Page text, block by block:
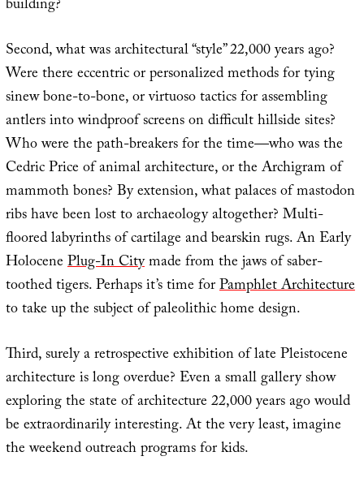
building?
Second, what was architectural “style” 22,000 years ago?
Were there eccentric or personalized methods for tying
sinew bone-to-bone, or virtuoso tactics for assembling
antlers into windproof screens on difficult hillside sites?
Who were the path-breakers for the time—who was the
Cedric Price of animal architecture, or the Archigram of
mammoth bones? By extension, what palaces of mastodon
ribs have been lost to archaeology altogether? Multi-
floored labyrinths of cartilage and bearskin rugs. An Early
HolocenePlug-In Citymade from the jaws of saber-
toothed tigers. Perhaps it’s time forPamphlet Architecture
to take up the subject of paleolithic home design.
Third, surely a retrospective exhibition of late Pleistocene
architecture is long overdue? Even a small gallery show
exploring the state of architecture 22,000 years ago would
be extraordinarily interesting. At the very least, imagine
the weekend outreach programs for kids.